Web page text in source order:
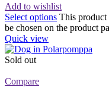
Add to wishlist
Select options This product
be chosen on the product
Quick view
Sold out
Compare